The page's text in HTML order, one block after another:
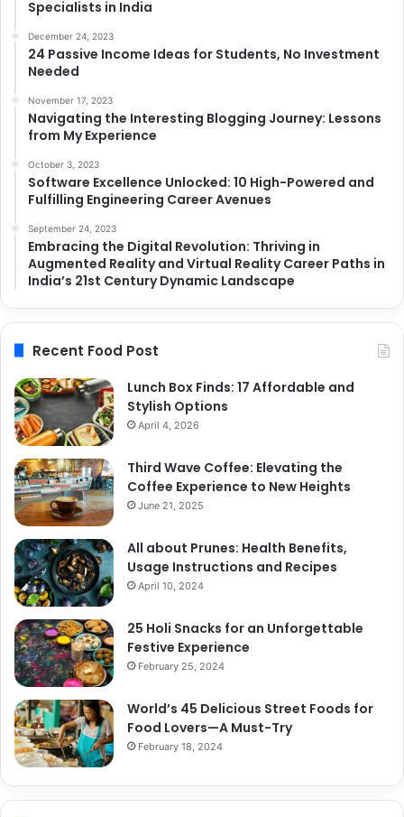
Specialists in India
December 24, 2023
24 Passive Income Ideas for Students, No Investment
Needed
November 17, 2023
Navigating the Interesting Blogging Journey: Lessons
from My Experience
October 3, 2023
Software Excellence Unlocked: 10 High-Powered and
Fulfilling Engineering Career Avenues
September 24, 2023
Embracing the Digital Revolution: Thriving in
Augmented Reality and Virtual Reality Career Paths in
India’s 21st Century Dynamic Landscape
Recent Food Post
Lunch Box Finds: 17 Affordable and
Stylish Options
April 4, 2026
Third Wave Coffee: Elevating the
Coffee Experience to New Heights
June 21, 2025
All about Prunes: Health Benefits,
Usage Instructions and Recipes
April 10, 2024
25 Holi Snacks for an Unforgettable
Festive Experience
February 25, 2024
World’s 45 Delicious Street Foods for
Food Lovers—A Must-Try
February 18, 2024